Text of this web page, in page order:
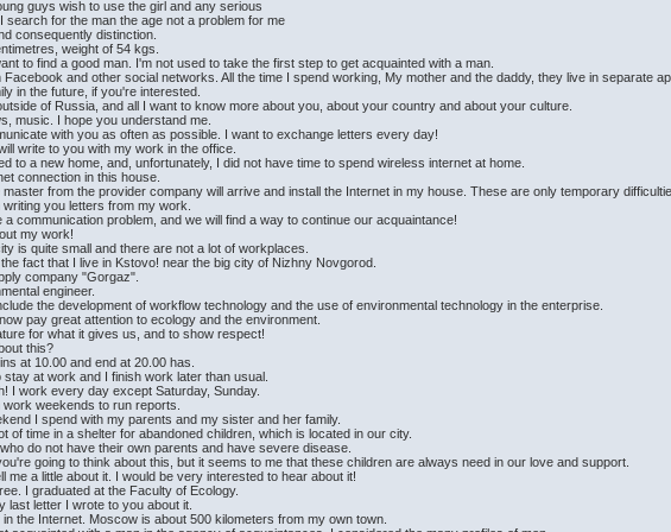
guys wish to use the girl and any serious
search for the man the age not a problem for me
consequently distinction.
weight of 54 kgs.
to find a good man. I'm not used to take the first step to get acquainted with a man.
Facebook and other social networks. All the time I spend working, My mother and the daddy, they live in separate
in the future, if you're interested.
of Russia, and all I want to know more about you, about your country and about your culture.
music. I hope you understand me.
with you as often as possible. I want to exchange letters every day!
write to you with my work in the office.
to a new home, and, unfortunately, I did not have time to spend wireless internet at home.
connection in this house.
from the provider company will arrive and install the Internet in my house. These are only temporary
you letters from my work.
a communication problem, and we will find a way to continue our acquaintance!
my work!
is quite small and there are not a lot of workplaces.
fact that I live in Kstovo! near the big city of Nizhny Novgorod.
company "Gorgaz".
engineer.
the development of workflow technology and the use of environmental technology in the enterprise.
pay great attention to ecology and the environment.
for what it gives us, and to show respect!
this?
at 10.00 and end at 20.00 has.
stay at work and I finish work later than usual.
I work every day except Saturday, Sunday.
weekends to run reports.
I spend with my parents and my sister and her family.
of time in a shelter for abandoned children, which is located in our city.
do not have their own parents and have severe disease.
going to think about this, but it seems to me that these children are always need in our love and support.
me a little about it. I would be very interested to hear about it!
I graduated at the Faculty of Ecology.
last letter I wrote to you about it.
the Internet. Moscow is about 500 kilometers from my own town.